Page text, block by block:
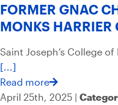
FORMER GNAC
MONKS HARRIER
Saint Joseph’s College
[...]
Read more
April 25th, 2025 |